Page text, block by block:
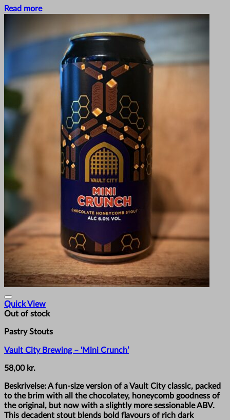
Read more
Quick View
Out of stock
Pastry Stouts
Vault City Brewing – ‘Mini Crunch’
58,00 kr.
Beskrivelse: A fun-size version of a Vault City classic, packed
to the brim with all the chocolatey, honeycomb goodness of
the original, but now with a slightly more sessionable ABV.
This decadent stout blends bold flavours of rich dark